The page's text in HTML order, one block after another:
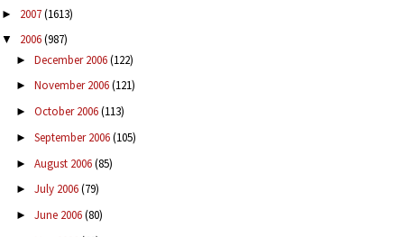
► 2007(1613)
▼ 2006(987)
► December 2006(122)
► November 2006(121)
► October 2006(113)
► September 2006(105)
► August 2006(85)
► July 2006(79)
► June 2006(80)